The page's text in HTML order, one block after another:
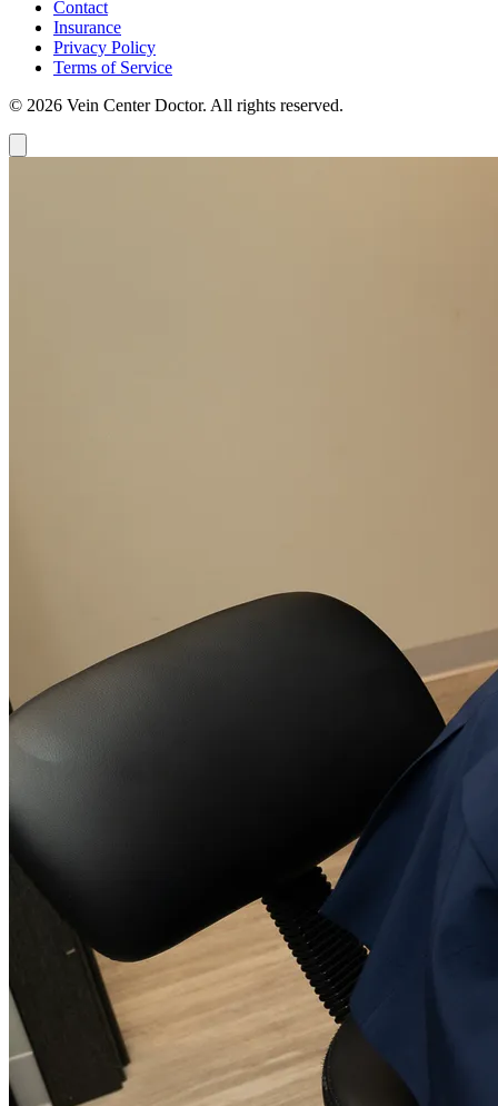
Contact
Insurance
Privacy Policy
Terms of Service
© 2026 Vein Center Doctor. All rights reserved.